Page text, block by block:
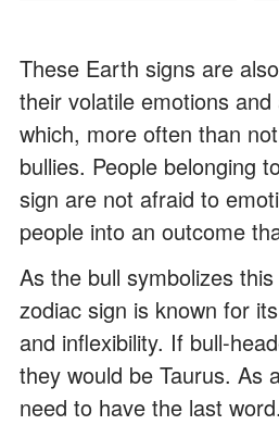
These Earth signs are
their volatile emotions
which, more often than
bullies. People belonging
sign are not afraid to
people into an outcome
As the bull symbolizes
zodiac sign is known for
and inflexibility. If bull-
they would be Taurus. As
need to have the last word.